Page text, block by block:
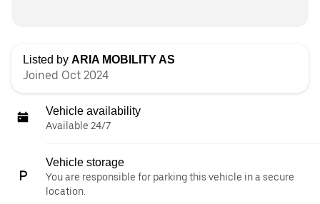
Listed by ARIA MOBILITY AS
Joined Oct 2024
Vehicle availability
Available 24/7
Vehicle storage
You are responsible for parking this vehicle in a secure
location.